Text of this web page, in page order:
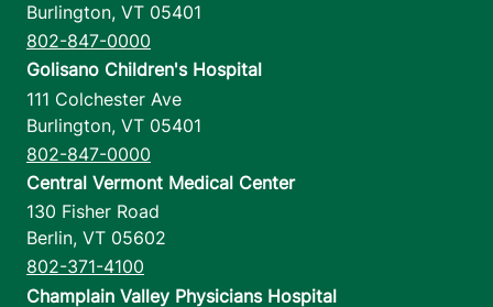
Burlington, VT 05401
802-847-0000
Golisano Children's Hospital
111 Colchester Ave
Burlington, VT 05401
802-847-0000
Central Vermont Medical Center
130 Fisher Road
Berlin, VT 05602
802-371-4100
Champlain Valley Physicians Hospital